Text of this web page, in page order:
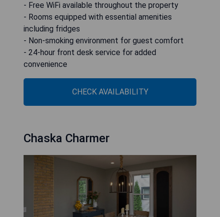
- Free WiFi available throughout the property
- Rooms equipped with essential amenities
including fridges
- Non-smoking environment for guest comfort
- 24-hour front desk service for added
convenience
CHECK AVAILABILITY
Chaska Charmer